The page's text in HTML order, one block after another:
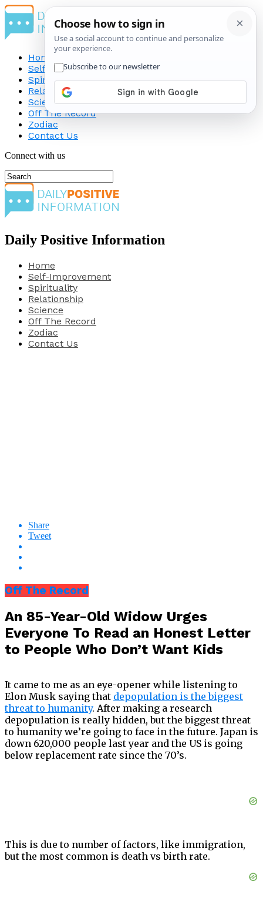
Home
Self-Improvement
Spirituality
Relationship
Science
Off The Record
Zodiac
Contact Us
Connect with us
Daily Positive Information
Home
Self-Improvement
Spirituality
Relationship
Science
Off The Record
Zodiac
Contact Us
Share
Tweet
Off The Record
An 85-Year-Old Widow Urges
Everyone To Read an Honest Letter
to People Who Don’t Want Kids
It came to me as an eye-opener while listening to
Elon Musk saying that depopulation is the biggest
threat to humanity. After making a research
depopulation is really hidden, but the biggest threat
to humanity we’re going to face in the future. Japan is
down 620,000 people last year and the US is going
below replacement rate since the 70’s.
This is due to number of factors, like immigration,
but the most common is death vs birth rate.